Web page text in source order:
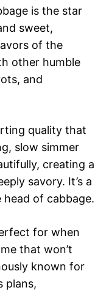
is the star
sweet,
of the
other humble
and
quality that
slow simmer
creating a
savory. It’s a
of cabbage.
for when
that won’t
known for
plans,